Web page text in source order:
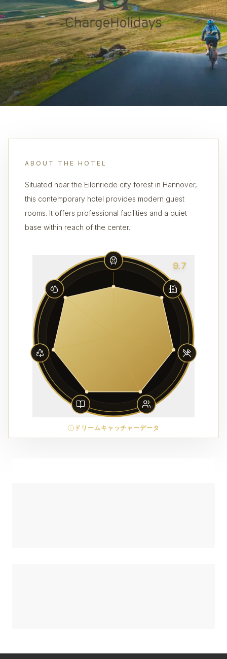
ABOUT THE HOTEL
Situated near the Eilenriede city forest in Hannover,
this contemporary hotel provides modern guest
rooms. It offers professional facilities and a quiet
base within reach of the center.
9.7
ドリームキャッチャーデータ